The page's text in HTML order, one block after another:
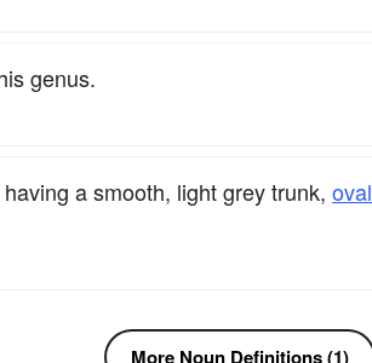
genus.
having a smooth, light grey trunk, oval
More Noun Definitions (1)